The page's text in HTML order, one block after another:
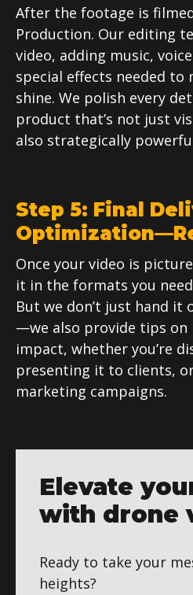
After the footage is
Production. Our editing
video, adding music,
special effects needed to
shine. We polish every
product that’s not just
also strategically
Step 5: Final
Once your video is
it in the formats you
But we don’t just hand it
—we also provide tips on
impact, whether you’re
presenting it to clients,
marketing campaigns.
Elevate
with drone
Ready to take your
heights?